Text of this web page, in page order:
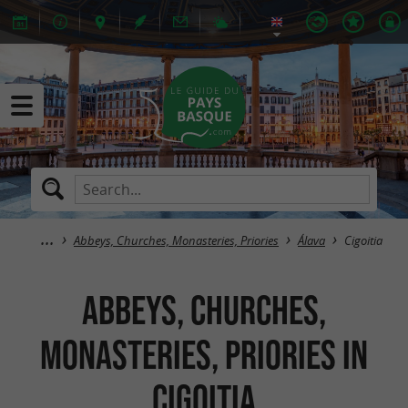
Abbeys, Churches, Monasteries, Priories Álava Cigoitia
Abbeys, Churches,
Monasteries, Priories in
Cigoitia